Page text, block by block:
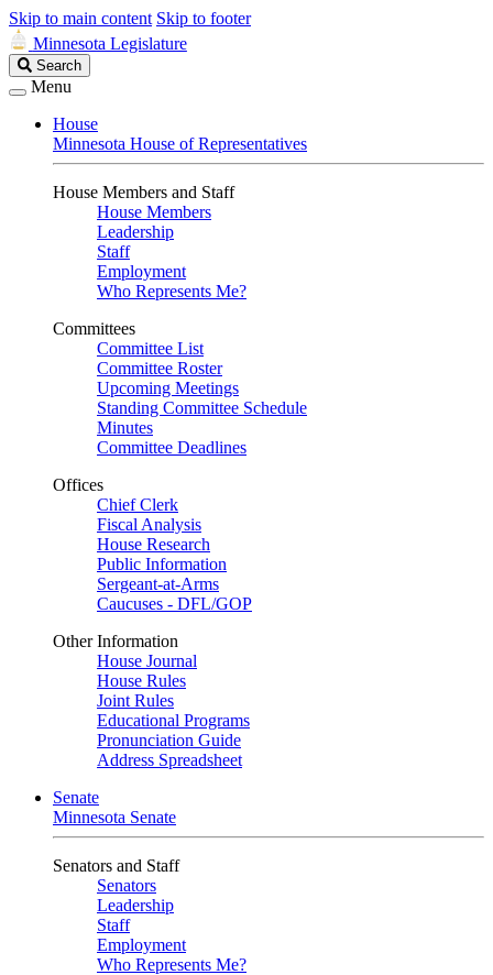
Skip to main content Skip to footer
Minnesota Legislature
Search
Legislature
Search
Menu
House
Minnesota House of Representatives
House Members and Staff
House Members
Leadership
Staff
Employment
Who Represents Me?
Committees
Committee List
Committee Roster
Upcoming Meetings
Standing Committee Schedule
Minutes
Committee Deadlines
Offices
Chief Clerk
Fiscal Analysis
House Research
Public Information
Sergeant-at-Arms
Caucuses - DFL/GOP
Other Information
House Journal
House Rules
Joint Rules
Educational Programs
Pronunciation Guide
Address Spreadsheet
Senate
Minnesota Senate
Senators and Staff
Senators
Leadership
Staff
Employment
Who Represents Me?